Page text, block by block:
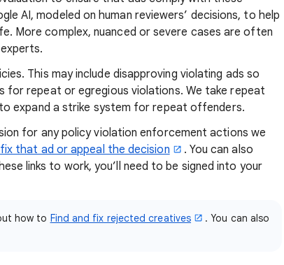
AI, modeled on human reviewers’ decisions, to help
More complex, nuanced or severe cases are often
This may include disapproving violating ads so
for repeat or egregious violations. We take repeat
expand a strike system for repeat offenders.
for any policy violation enforcement actions we
fix that ad or appeal the decision
. You can also
links to work, you’ll need to be signed into your
how to Find and fix rejected creatives
. You can also